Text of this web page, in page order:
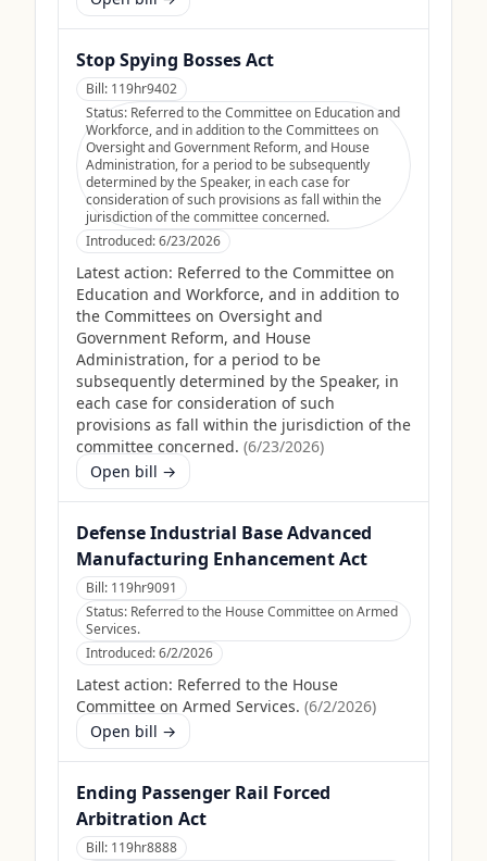
Stop Spying Bosses Act
Bill: 119hr9402
Status: Referred to the Committee on Education and
Workforce, and in addition to the Committees on
Oversight and Government Reform, and House
Administration, for a period to be subsequently
determined by the Speaker, in each case for
consideration of such provisions as fall within the
jurisdiction of the committee concerned.
Introduced:6/23/2026
Latest action: Referred to the Committee on
Education and Workforce, and in addition to
the Committees on Oversight and
Government Reform, and House
Administration, for a period to be
subsequently determined by the Speaker, in
each case for consideration of such
provisions as fall within the jurisdiction of the
committee concerned. (6/23/2026)
Open bill →
Defense Industrial Base Advanced
Manufacturing Enhancement Act
Bill: 119hr9091
Status: Referred to the House Committee on Armed
Services.
Introduced:6/2/2026
Latest action: Referred to the House
Committee on Armed Services. (6/2/2026)
Open bill →
Ending Passenger Rail Forced
Arbitration Act
Bill: 119hr8888